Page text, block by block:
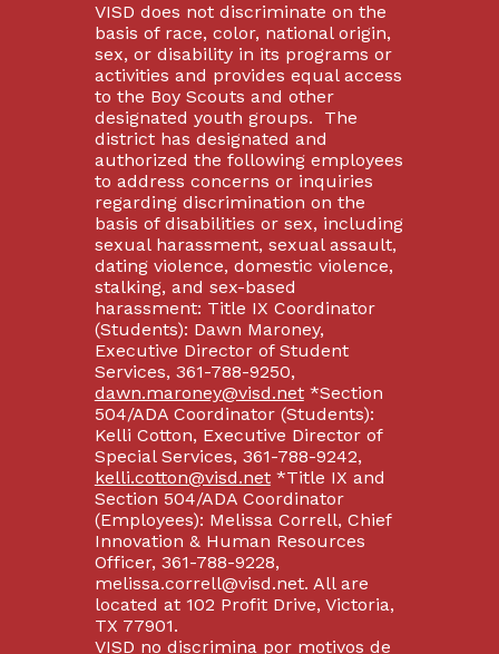
VISD does not discriminate on the
basis of race, color, national origin,
sex, or disability in its programs or
activities and provides equal access
to the Boy Scouts and other
designated youth groups. The
district has designated and
authorized the following employees
to address concerns or inquiries
regarding discrimination on the
basis of disabilities or sex, including
sexual harassment, sexual assault,
dating violence, domestic violence,
stalking, and sex-based
harassment: Title IX Coordinator
(Students): Dawn Maroney,
Executive Director of Student
Services, 361-788-9250,
dawn.maroney@visd.net*Section
504/ADA Coordinator (Students):
Kelli Cotton, Executive Director of
Special Services, 361-788-9242,
kelli.cotton@visd.net*Title IX and
Section 504/ADA Coordinator
(Employees): Melissa Correll, Chief
Innovation & Human Resources
Officer, 361-788-9228,
melissa.correll@visd.net. All are
located at 102 Profit Drive, Victoria,
TX 77901.
VISD no discrimina por motivos de